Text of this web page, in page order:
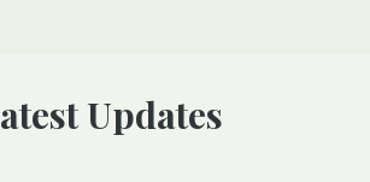
Latest Updates